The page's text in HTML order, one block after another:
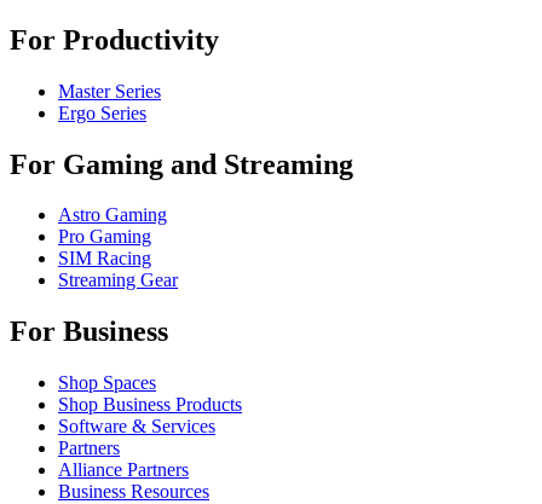
For Productivity
Master Series
Ergo Series
For Gaming and Streaming
Astro Gaming
Pro Gaming
SIM Racing
Streaming Gear
For Business
Shop Spaces
Shop Business Products
Software & Services
Partners
Alliance Partners
Business Resources